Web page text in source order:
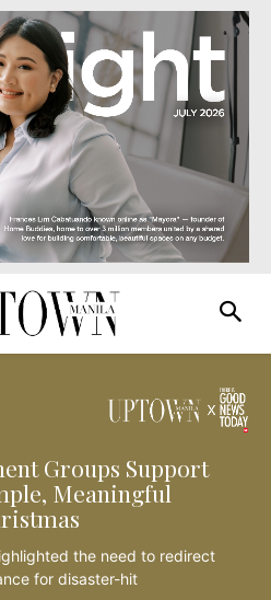
Groups Support
Meaningful
the need to redirect
for disaster-hit